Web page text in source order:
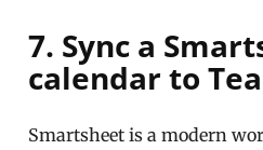
7. Sync a
calendar to
Smartsheet is a modern